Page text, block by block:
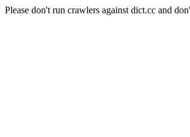
Please don't run crawlers against dict.cc and